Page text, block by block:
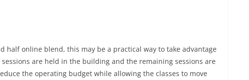
online blend, this may be a practical way to take advantage
are held in the building and the remaining sessions are
the operating budget while allowing the classes to move